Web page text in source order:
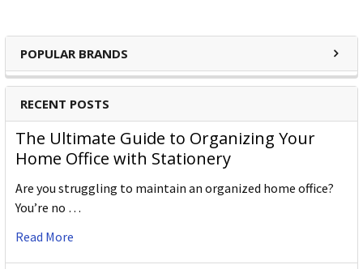
POPULAR BRANDS
RECENT POSTS
The Ultimate Guide to Organizing Your
Home Office with Stationery
Are you struggling to maintain an organized home office?
You’re no …
Read More